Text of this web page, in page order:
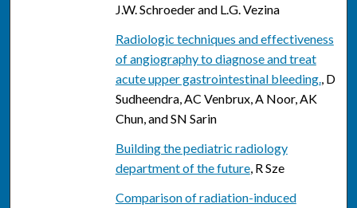
J.W. Schroeder and L.G. Vezina
Radiologic techniques and effectiveness
of angiography to diagnose and treat
acute upper gastrointestinal bleeding., D
Sudheendra, AC Venbrux, A Noor, AK
Chun, and SN Sarin
Building the pediatric radiology
department of the future, R Sze
Comparison of radiation-induced